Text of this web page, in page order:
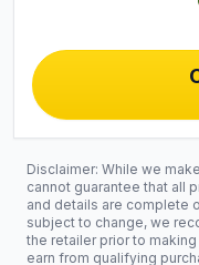
Disclaimer: While we
cannot guarantee that all
and details are complete
subject to change, we
the retailer prior to
earn from qualifying